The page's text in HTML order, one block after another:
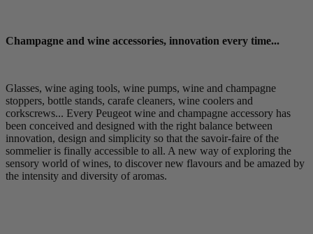
Champagne and wine accessories, innovation every time...
Glasses, wine aging tools, wine pumps, wine and champagne
stoppers, bottle stands, carafe cleaners, wine coolers and
corkscrews... Every Peugeot wine and champagne accessory has
been conceived and designed with the right balance between
innovation, design and simplicity so that the savoir-faire of the
sommelier is finally accessible to all. A new way of exploring the
sensory world of wines, to discover new flavours and be amazed by
the intensity and diversity of aromas.